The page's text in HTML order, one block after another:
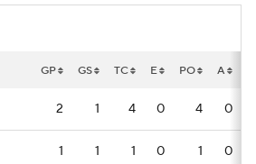
GP GS TC E PO A
2 1 4 0 4 0
1 1 1 0 1 0